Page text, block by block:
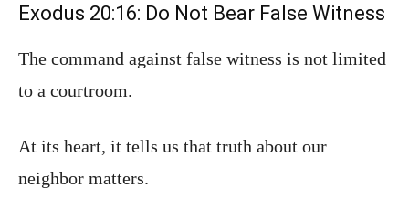
Exodus 20:16: Do Not Bear False Witness
The command against false witness is not limited
to a courtroom.
At its heart, it tells us that truth about our
neighbor matters.